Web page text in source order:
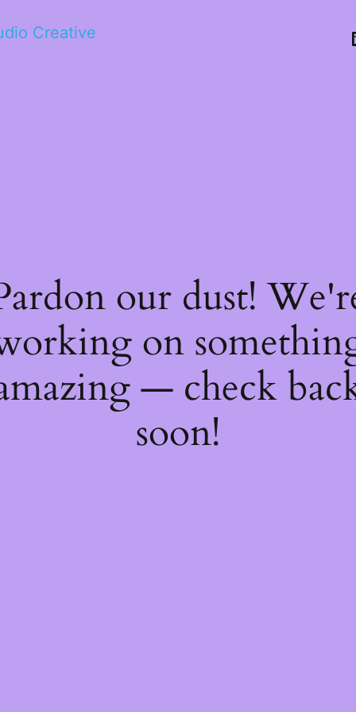
Creative
our dust!
on
— check
soon!